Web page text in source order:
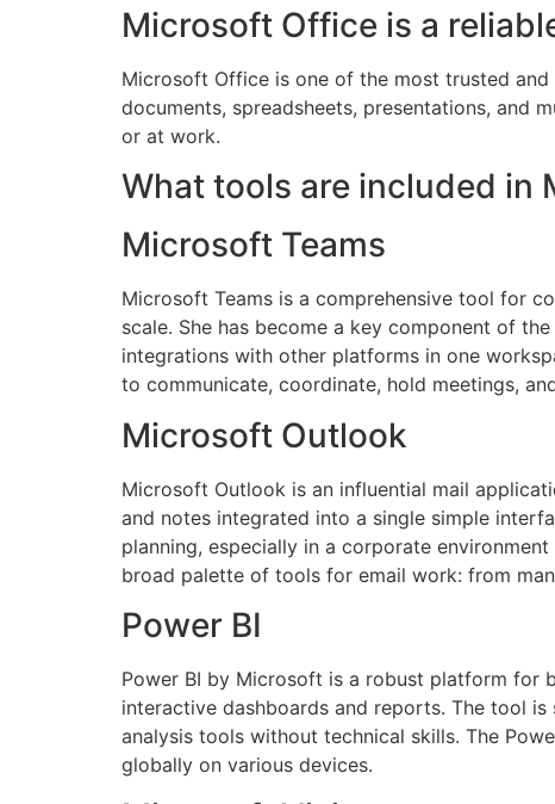
Microsoft Office is a
Microsoft Office is one of the most trusted
documents, spreadsheets, presentations, and
or at work.
What tools are included in
Microsoft Teams
Microsoft Teams is a comprehensive tool for
scale. She has become a key component of
integrations with other platforms in one
to communicate, coordinate, hold meetings,
Microsoft Outlook
Microsoft Outlook is an influential mail
and notes integrated into a single simple
planning, especially in a corporate
broad palette of tools for email work: from
Power BI
Power BI by Microsoft is a robust platform for
interactive dashboards and reports. The tool
analysis tools without technical skills. The
globally on various devices.